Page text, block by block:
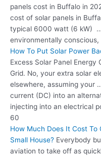
panels cost in Buffalo in
cost of solar panels in
typical 6000 watt (6 kW)
environmentally
How To Put Solar Power
Excess Solar Panel
Grid. No, your extra solar
elsewhere, assuming your
current (DC) into an
injecting into an electrical
60
How Much Does It Cost To
Small House? Everybody
aviation to take off as